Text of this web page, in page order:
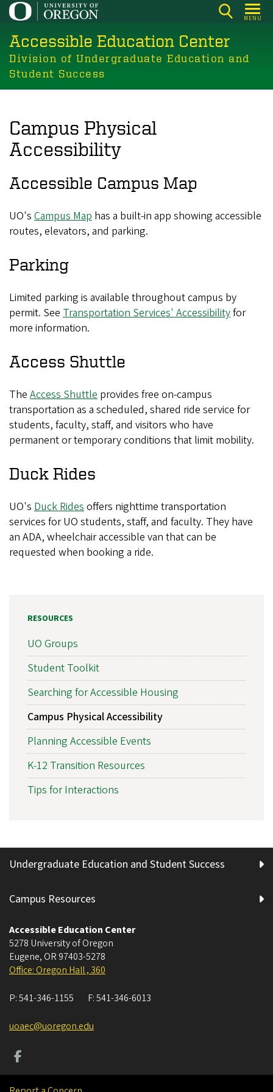
Skip
main
content
MENU
Accessible Education Center
Division of Undergraduate Education and
Student Success
Campus Physical
Accessibility
Accessible Campus Map
UO's Campus Map has a built-in app showing accessible
routes, elevators, and parking.
Parking
Limited parking is available throughout campus by
permit. See Transportation Services' Accessibilityfor
more information.
Access Shuttle
The Access Shuttle provides free on-campus
transportation as a scheduled, shared ride service for
students, faculty, staff, and visitors who have
permanent or temporary conditions that limit mobility.
Duck Rides
UO's Duck Ridesoffers nighttime transportation
services for UO students, staff, and faculty. They have
an ADA, wheelchair accessible van that can be
requested when booking a ride.
RESOURCES
UO Groups
Student Toolkit
Searching for Accessible Housing
Campus Physical Accessibility
Planning Accessible Events
K-12 Transition Resources
Tips for Interactions
Undergraduate Education and Student Success
Campus Resources
Accessible Education Center
5278 University of Oregon
Eugene, OR 97403-5278
Office: Oregon Hall , 360
P:541-346-1155 F:541-346-6013
uoaec@uoregon.edu